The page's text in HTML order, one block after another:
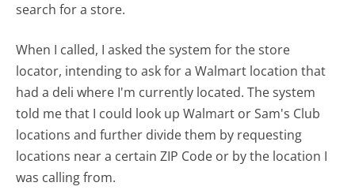
search for a store.
When I called, I asked the system for the store
locator, intending to ask for a Walmart location that
had a deli where I'm currently located. The system
told me that I could look up Walmart or Sam's Club
locations and further divide them by requesting
locations near a certain ZIP Code or by the location I
was calling from.